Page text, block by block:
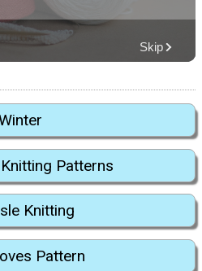
Patterns
Knitting
Pattern